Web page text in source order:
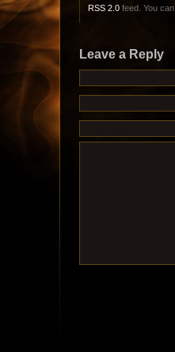
RSS 2.0 feed. You can
Leave a Reply